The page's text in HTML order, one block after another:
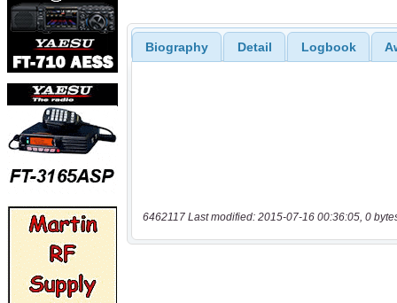
Biography Detail Logbook
6462117 Last modified: 2015-07-16 00:36:05, 0